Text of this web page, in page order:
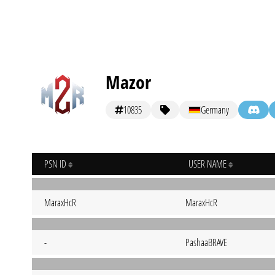
Mazor
10835 Germany
PSN ID USER NAME
MaraxHcR MaraxHcR
- PashaaBRAVE